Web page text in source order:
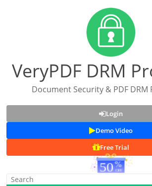
VeryPDF DRM
Document Security & PDF
Login
Demo Video
Free Trial